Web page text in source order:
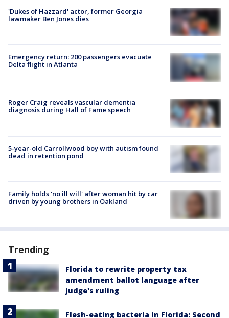
'Dukes of Hazzard' actor, former Georgia
lawmaker Ben Jones dies
Emergency return: 200 passengers evacuate
Delta flight in Atlanta
Roger Craig reveals vascular dementia
diagnosis during Hall of Fame speech
5-year-old Carrollwood boy with autism found
dead in retention pond
Family holds 'no ill will' after woman hit by car
driven by young brothers in Oakland
Trending
Florida to rewrite property tax
amendment ballot language after
judge's ruling
Flesh-eating bacteria in Florida: Second